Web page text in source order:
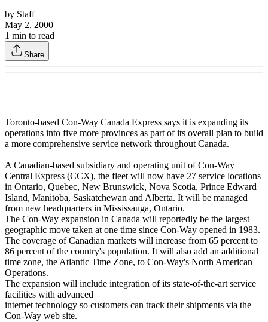
by Staff
May 2, 2000
1 min to read
Share
Toronto-based Con-Way Canada Express says it is expanding its
operations into five more provinces as part of its overall plan to build
a more comprehensive service network throughout Canada.
A Canadian-based subsidiary and operating unit of Con-Way
Central Express (CCX), the fleet will now have 27 service locations
in Ontario, Quebec, New Brunswick, Nova Scotia, Prince Edward
Island, Manitoba, Saskatchewan and Alberta. It will be managed
from new headquarters in Mississauga, Ontario.
The Con-Way expansion in Canada will reportedly be the largest
geographic move taken at one time since Con-Way opened in 1983.
The coverage of Canadian markets will increase from 65 percent to
86 percent of the country's population. It will also add an additional
time zone, the Atlantic Time Zone, to Con-Way's North American
Operations.
The expansion will include integration of its state-of-the-art service
facilities with advanced
internet technology so customers can track their shipments via the
Con-Way web site.